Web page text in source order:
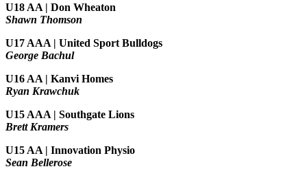
U18 AA | Don Wheaton
Shawn Thomson
U17 AAA | United Sport Bulldogs
George Bachul
U16 AA | Kanvi Homes
Ryan Krawchuk
U15 AAA | Southgate Lions
Brett Kramers
U15 AA | Innovation Physio
Sean Bellerose